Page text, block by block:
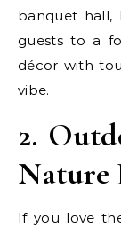
banquet hall,
guests to a
décor with
vibe.
2.
Nature
If you love